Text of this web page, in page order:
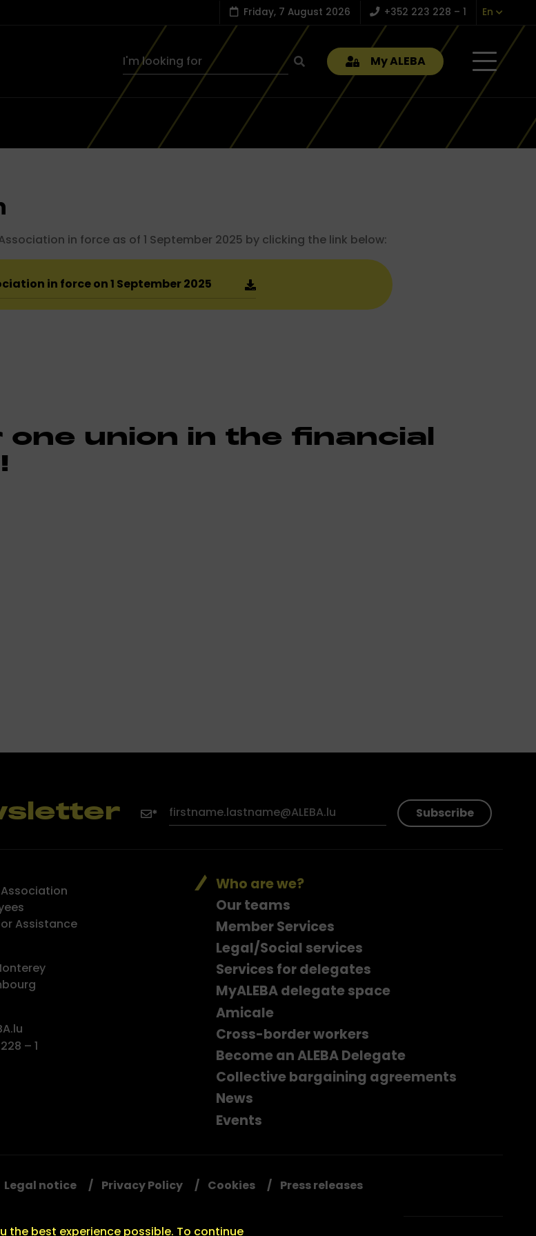
Friday, 7 August 2026 +352 223 228 – 1 En
My ALEBA
in force as of 1 September 2025 by clicking the link below:
in force on 1 September 2025
union in the financial
Subscribe
Assistance
– 1
Who are we?
Our teams
Member Services
Legal/Social services
Services for delegates
MyALEBA delegate space
Amicale
Cross-border workers
Become an ALEBA Delegate
Collective bargaining agreements
News
Events
Legal notice Privacy Policy Cookies Press releases
the best experience possible. To continue